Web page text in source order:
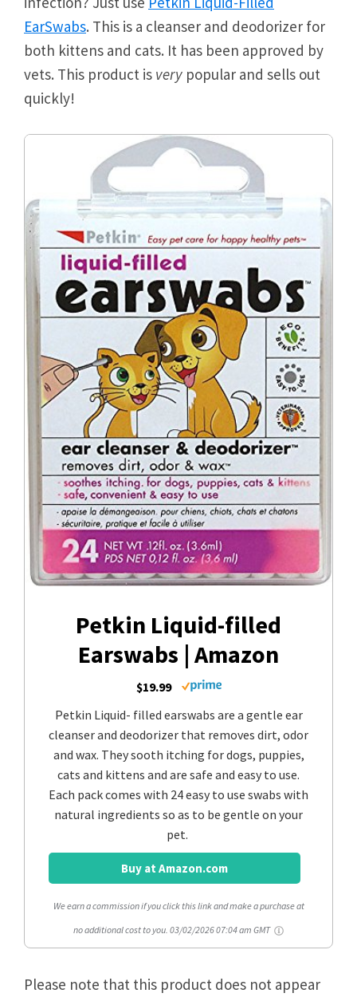
EarSwabs. This is a cleanser and deodorizer for
both kittens and cats. It has been approved by
vets. This product is very popular and sells out
quickly!
Petkin Liquid-filled
Earswabs | Amazon
$19.99
Petkin Liquid- filled earswabs are a gentle ear
cleanser and deodorizer that removes dirt, odor
and wax. They sooth itching for dogs, puppies,
cats and kittens and are safe and easy to use.
Each pack comes with 24 easy to use swabs with
natural ingredients so as to be gentle on your
pet.
Buy at Amazon.com
We earn a commission if you click this link and make a purchase at
no additional cost to you. 03/02/2026 07:04 am GMT
Please note that this product does not appear